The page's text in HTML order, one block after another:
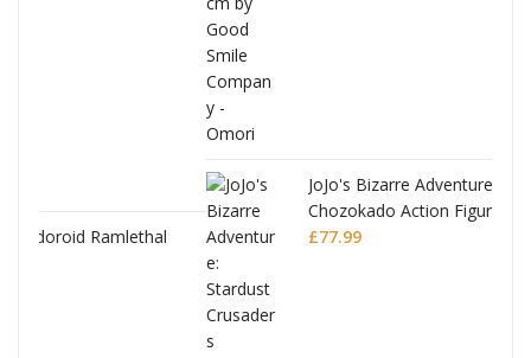
JoJo's Bizarre Adventure: Stardust Crusaders
Chozokado Action Figure Silver Chariot
£77.99